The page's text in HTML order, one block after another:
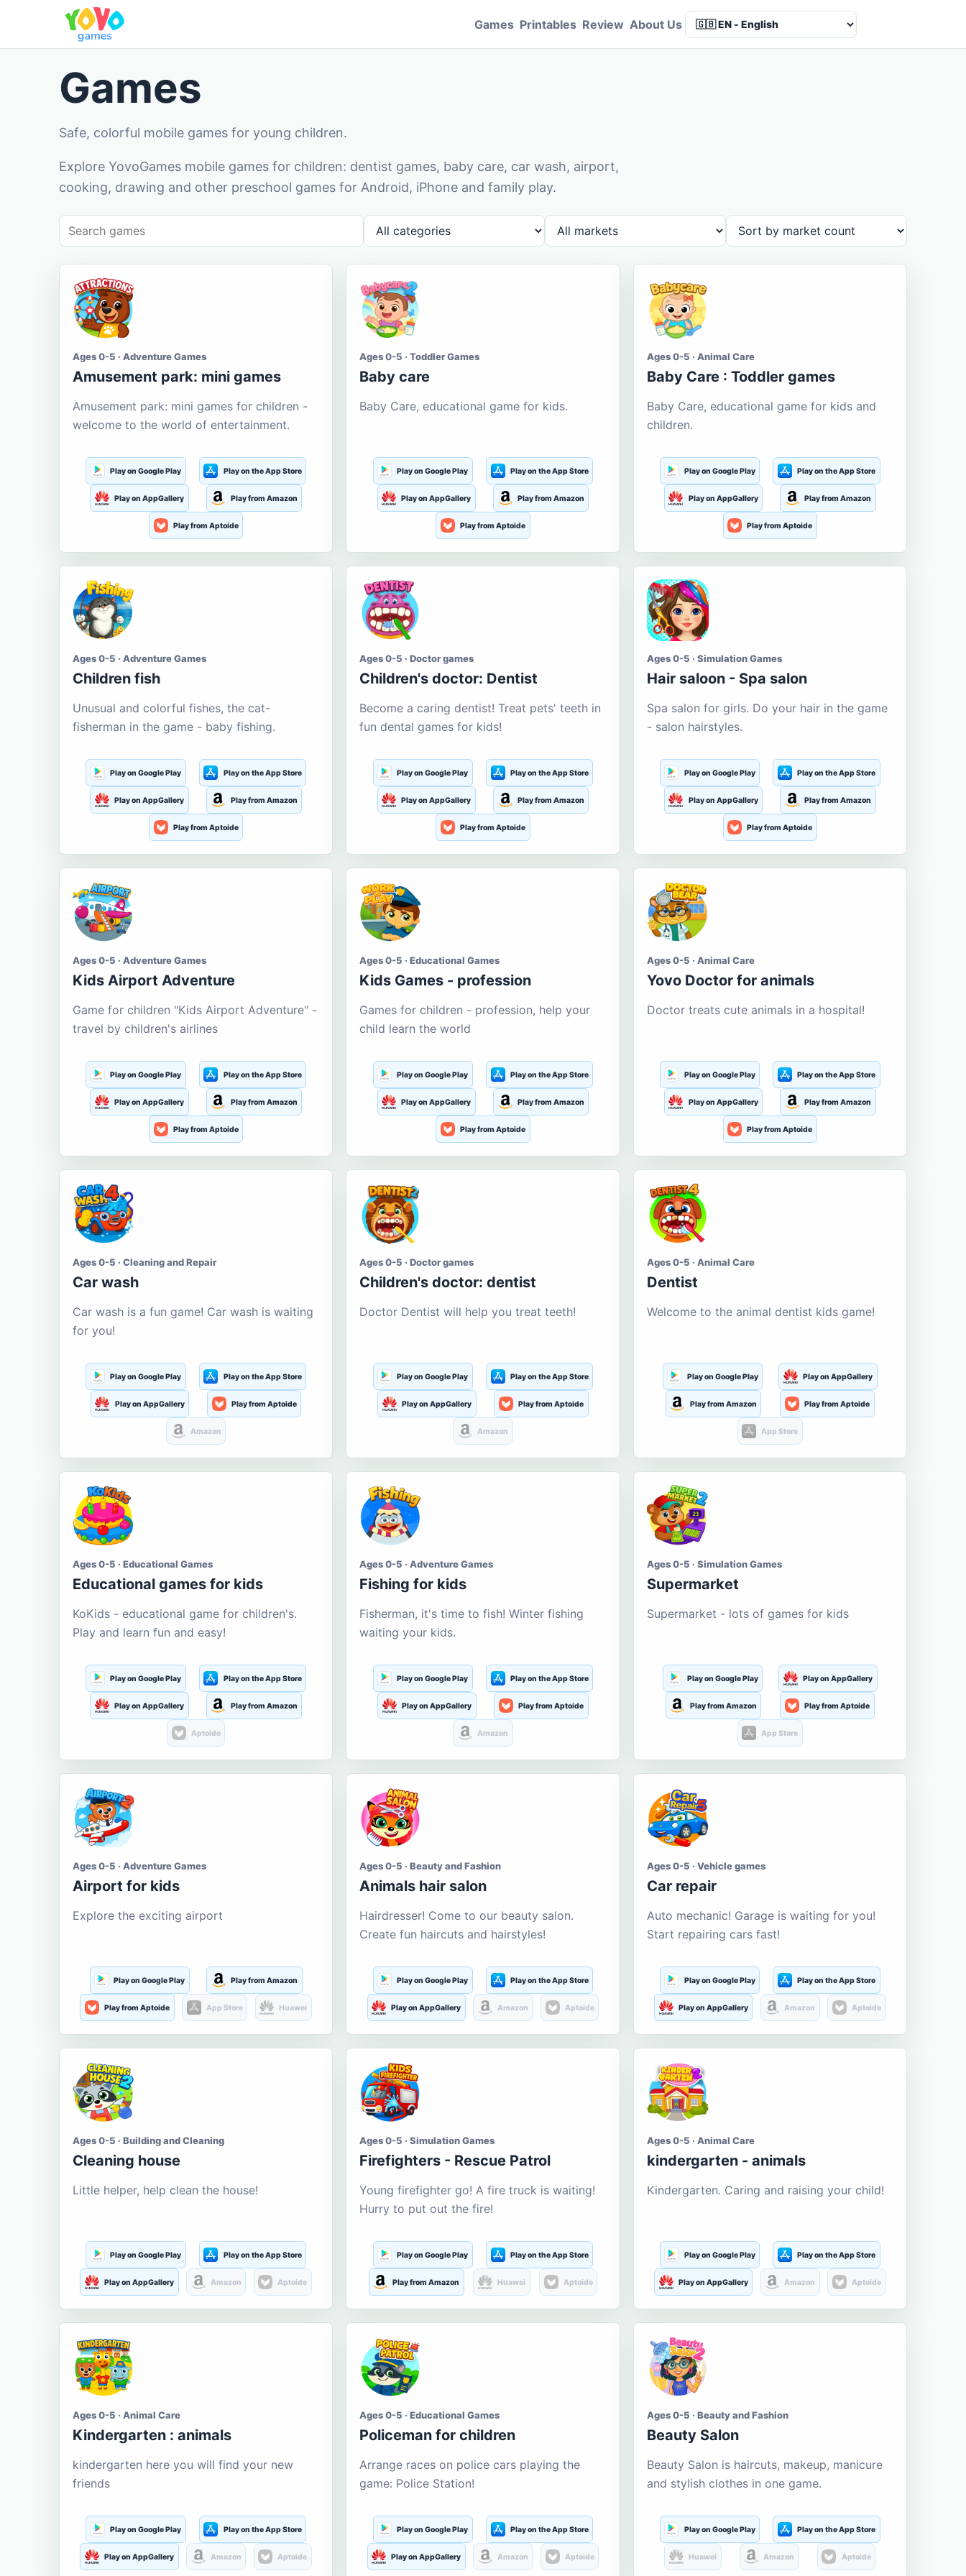
Games Printables Review About Us
Games
Safe, colorful mobile games for young children.
Explore YovoGames mobile games for children: dentist games, baby care, car wash, airport,
cooking, drawing and other preschool games for Android, iPhone and family play.
Ages 0-5 · Adventure Games
Amusement park: mini games
Amusement park: mini games for children -
welcome to the world of entertainment.
Play on Google Play Play on the App Store
Play on AppGallery Play from Amazon
Play from Aptoide
Ages 0-5 · Toddler Games
Baby care
Baby Care, educational game for kids.
Play on Google Play Play on the App Store
Play on AppGallery Play from Amazon
Play from Aptoide
Ages 0-5 · Animal Care
Baby Care : Toddler games
Baby Care, educational game for kids and
children.
Play on Google Play Play on the App Store
Play on AppGallery Play from Amazon
Play from Aptoide
Ages 0-5 · Adventure Games
Children fish
Unusual and colorful fishes, the cat-
fisherman in the game - baby fishing.
Play on Google Play Play on the App Store
Play on AppGallery Play from Amazon
Play from Aptoide
Ages 0-5 · Doctor games
Children's doctor: Dentist
Become a caring dentist! Treat pets' teeth in
fun dental games for kids!
Play on Google Play Play on the App Store
Play on AppGallery Play from Amazon
Play from Aptoide
Ages 0-5 · Simulation Games
Hair saloon - Spa salon
Spa salon for girls. Do your hair in the game
- salon hairstyles.
Play on Google Play Play on the App Store
Play on AppGallery Play from Amazon
Play from Aptoide
Ages 0-5 · Adventure Games
Kids Airport Adventure
Game for children "Kids Airport Adventure" -
travel by children's airlines
Play on Google Play Play on the App Store
Play on AppGallery Play from Amazon
Play from Aptoide
Ages 0-5 · Educational Games
Kids Games - profession
Games for children - profession, help your
child learn the world
Play on Google Play Play on the App Store
Play on AppGallery Play from Amazon
Play from Aptoide
Ages 0-5 · Animal Care
Yovo Doctor for animals
Doctor treats cute animals in a hospital!
Play on Google Play Play on the App Store
Play on AppGallery Play from Amazon
Play from Aptoide
Ages 0-5 · Cleaning and Repair
Car wash
Car wash is a fun game! Car wash is waiting
for you!
Play on Google Play Play on the App Store
Play on AppGallery Play from Aptoide
Amazon
Ages 0-5 · Doctor games
Children's doctor: dentist
Doctor Dentist will help you treat teeth!
Play on Google Play Play on the App Store
Play on AppGallery Play from Aptoide
Amazon
Ages 0-5 · Animal Care
Dentist
Welcome to the animal dentist kids game!
Play on Google Play Play on AppGallery
Play from Amazon Play from Aptoide
App Store
Ages 0-5 · Educational Games
Educational games for kids
KoKids - educational game for children's.
Play and learn fun and easy!
Play on Google Play Play on the App Store
Play on AppGallery Play from Amazon
Aptoide
Ages 0-5 · Adventure Games
Fishing for kids
Fisherman, it's time to fish! Winter fishing
waiting your kids.
Play on Google Play Play on the App Store
Play on AppGallery Play from Aptoide
Amazon
Ages 0-5 · Simulation Games
Supermarket
Supermarket - lots of games for kids
Play on Google Play Play on AppGallery
Play from Amazon Play from Aptoide
App Store
Ages 0-5 · Adventure Games
Airport for kids
Explore the exciting airport
Play on Google Play Play from Amazon
Play from Aptoide App Store Huawei
Ages 0-5 · Beauty and Fashion
Animals hair salon
Hairdresser! Come to our beauty salon.
Create fun haircuts and hairstyles!
Play on Google Play Play on the App Store
Play on AppGallery Amazon Aptoide
Ages 0-5 · Vehicle games
Car repair
Auto mechanic! Garage is waiting for you!
Start repairing cars fast!
Play on Google Play Play on the App Store
Play on AppGallery Amazon Aptoide
Ages 0-5 · Building and Cleaning
Cleaning house
Little helper, help clean the house!
Play on Google Play Play on the App Store
Play on AppGallery Amazon Aptoide
Ages 0-5 · Simulation Games
Firefighters - Rescue Patrol
Young firefighter go! A fire truck is waiting!
Hurry to put out the fire!
Play on Google Play Play on the App Store
Play from Amazon Huawei Aptoide
Ages 0-5 · Animal Care
kindergarten - animals
Kindergarten. Caring and raising your child!
Play on Google Play Play on the App Store
Play on AppGallery Amazon Aptoide
Ages 0-5 · Animal Care
Kindergarten : animals
kindergarten here you will find your new
friends
Play on Google Play Play on the App Store
Play on AppGallery Amazon Aptoide
Ages 0-5 · Educational Games
Policeman for children
Arrange races on police cars playing the
game: Police Station!
Play on Google Play Play on the App Store
Play on AppGallery Amazon Aptoide
Ages 0-5 · Beauty and Fashion
Beauty Salon
Beauty Salon is haircuts, makeup, manicure
and stylish clothes in one game.
Play on Google Play Play on the App Store
Huawei Amazon Aptoide